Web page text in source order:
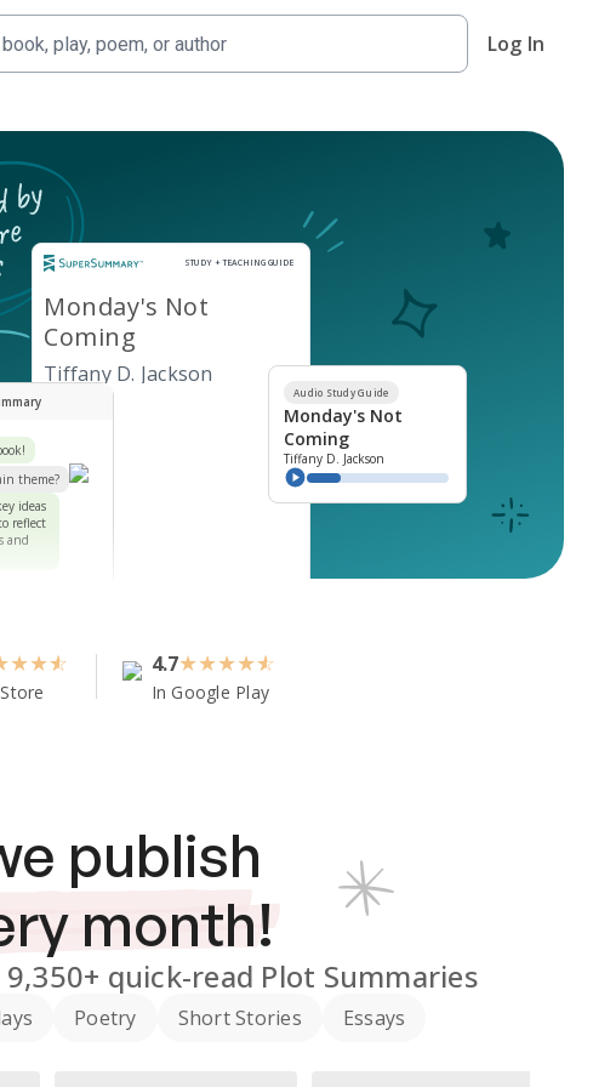
Log In
STUDY + TEACHING GUIDE
Study and Teaching Guide
Monday's Not
Coming
Tiffany D. Jackson
theme?
ideas
reflect
and
Audio Study Guide
Monday's Not
Coming
Tiffany D. Jackson
★★ 4.7★★★★
In Google Play
publish
month!
9,350+ quick-read Plot Summaries
Poetry Short Stories Essays